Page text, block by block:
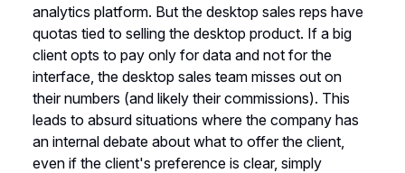
analytics platform. But the desktop sales reps have
quotas tied to selling the desktop product. If a big
client opts to pay only for data and not for the
interface, the desktop sales team misses out on
their numbers (and likely their commissions). This
leads to absurd situations where the company has
an internal debate about what to offer the client,
even if the client's preference is clear, simply